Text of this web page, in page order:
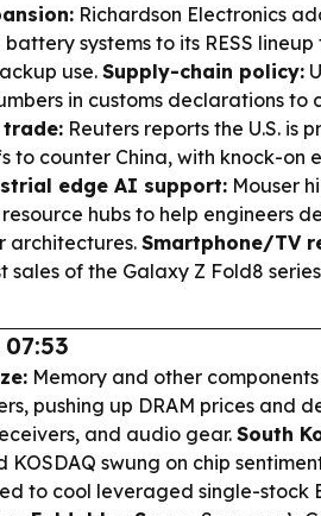
Richardson Electronics
battery systems to its RESS
use.Supply-chain policy:
in customs declarations
Reuters reports the U.S. is
to counter China, with knock-on
edge AI support: Mouser
hubs to help engineers
architectures. Smartphone/TV
sales of the Galaxy Z Fold8
Memory and other
pushing up DRAM prices and
and audio gear. South
KOSDAQ swung on chip
to cool leveraged single-stock